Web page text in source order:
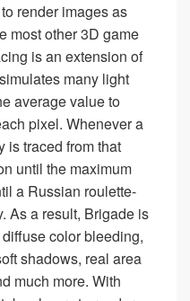
render images as
most other 3D game
is an extension of
many light
average value to
pixel. Whenever a
is traced from that
until the maximum
a Russian roulette-
As a result, Brigade is
color bleeding,
shadows, real area
much more. With